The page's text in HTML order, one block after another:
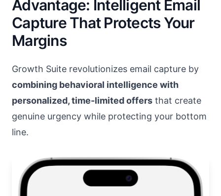
Advantage: Intelligent Email
Capture That Protects Your
Margins
Growth Suite revolutionizes email capture by
combining behavioral intelligence with
personalized, time-limited offers that create
genuine urgency while protecting your bottom
line.